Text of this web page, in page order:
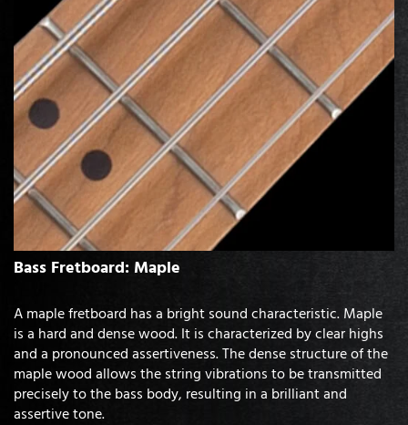
Bass Fretboard: Maple
A maple fretboard has a bright sound characteristic. Maple
is a hard and dense wood. It is characterized by clear highs
and a pronounced assertiveness. The dense structure of the
maple wood allows the string vibrations to be transmitted
precisely to the bass body, resulting in a brilliant and
assertive tone.